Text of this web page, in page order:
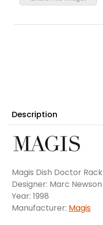
Description
Magis Dish Doctor Rack
Designer: Marc Newson
Year: 1998
Manufacturer: Magis